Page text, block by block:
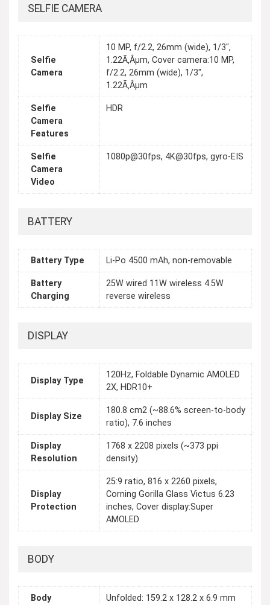
SELFIE CAMERA
Selfie
Camera
10 MP, f/2.2, 26mm (wide), 1/3",
1.22Ã‚Âµm, Cover camera:10 MP,
f/2.2, 26mm (wide), 1/3",
1.22Ã‚Âµm
Selfie
Camera
Features
HDR
Selfie
Camera
Video
1080p@30fps, 4K@30fps, gyro-EIS
BATTERY
Battery Type Li-Po 4500 mAh, non-removable
Battery
Charging
25W wired 11W wireless 4.5W
reverse wireless
DISPLAY
Display Type
120Hz, Foldable Dynamic AMOLED
2X, HDR10+
Display Size
180.8 cm2 (~88.6% screen-to-body
ratio), 7.6 inches
Display
Resolution
1768 x 2208 pixels (~373 ppi
density)
Display
Protection
25:9 ratio, 816 x 2260 pixels,
Corning Gorilla Glass Victus 6.23
inches, Cover display:Super
AMOLED
BODY
Body
Unfolded: 159.2 x 128.2 x 6.9 mm